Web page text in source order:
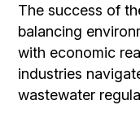
The success of
balancing
with economic
industries
wastewater